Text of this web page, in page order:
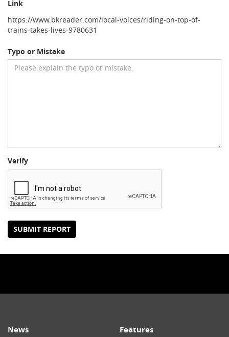
Link
https://www.bkreader.com/local-voices/riding-on-top-of-
trains-takes-lives-9780631
Typo or Mistake
Verify
SUBMIT REPORT
News Features